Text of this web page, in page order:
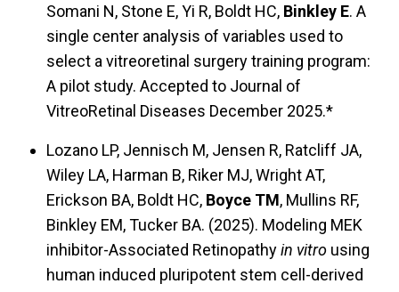
Somani N, Stone E, Yi R, Boldt HC, Binkley E. A
single center analysis of variables used to
select a vitreoretinal surgery training program:
A pilot study. Accepted to Journal of
VitreoRetinal Diseases December 2025.*
Lozano LP, Jennisch M, Jensen R, Ratcliff JA,
Wiley LA, Harman B, Riker MJ, Wright AT,
Erickson BA, Boldt HC, Boyce TM, Mullins RF,
Binkley EM, Tucker BA. (2025). Modeling MEK
inhibitor-Associated Retinopathyin vitro using
human induced pluripotent stem cell-derived